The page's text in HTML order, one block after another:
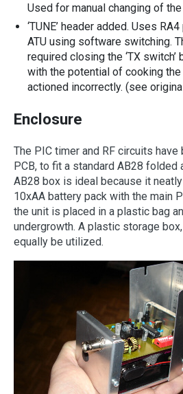
Used for manual changing of
‘TUNE’ header added. Uses
ATU using software switching.
required closing the ‘TX switch’
with the potential of cooking
actioned incorrectly. (see
Enclosure
The PIC timer and RF circuits have
PCB, to fit a standard AB28 folded
AB28 box is ideal because it
10xAA battery pack with the main
the unit is placed in a plastic bag
undergrowth. A plastic storage
equally be utilized.